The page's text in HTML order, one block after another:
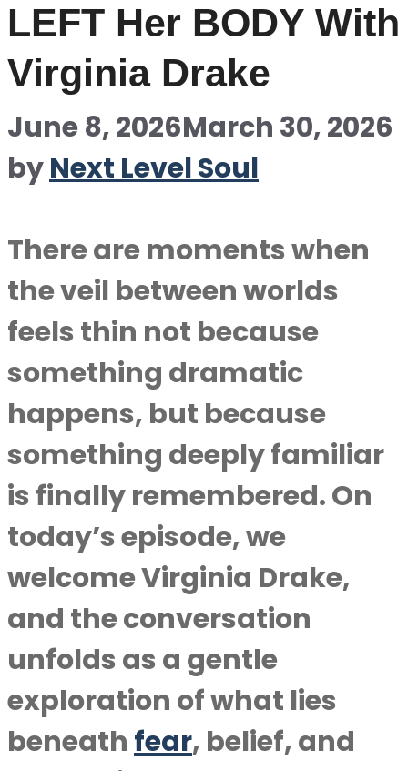
LEFT Her BODY With
Virginia Drake
June 8, 2026March 30, 2026
byNext Level Soul
There are moments when
the veil between worlds
feels thin not because
something dramatic
happens, but because
something deeply familiar
is finally remembered. On
today’s episode, we
welcome Virginia Drake,
and the conversation
unfolds as a gentle
exploration of what lies
beneath fear, belief, and